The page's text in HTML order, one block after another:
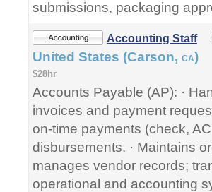
submissions, packaging
Accounting Staff
United States (Carson, CA)
$28hr
Accounts Payable (AP): ·
invoices and payment
on-time payments (check,
disbursements. · Maintains
manages vendor records;
operational and accounting